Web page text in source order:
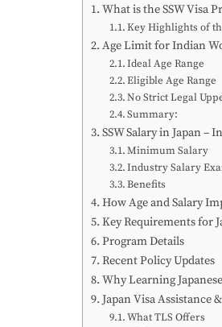
What is the SSW Visa
Key Highlights of
Age Limit for Indian
Ideal Age Range
Eligible Age Range
No Strict Legal
Summary:
SSW Salary in Japan –
Minimum Salary
Industry Salary
Benefits
How Age and Salary
Key Requirements for
Program Details
Recent Policy Updates
Why Learning
Japan Visa Assistance
What TLS Offers